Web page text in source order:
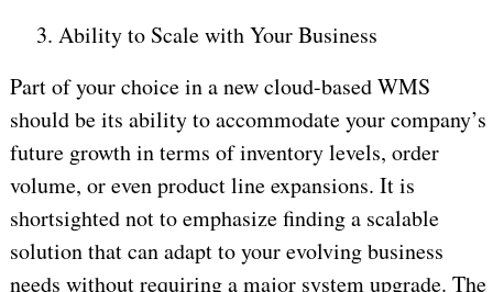
3. Ability to Scale with Your Business
Part of your choice in a new cloud-based WMS
should be its ability to accommodate your company’s
future growth in terms of inventory levels, order
volume, or even product line expansions. It is
shortsighted not to emphasize finding a scalable
solution that can adapt to your evolving business
needs without requiring a major system upgrade. The